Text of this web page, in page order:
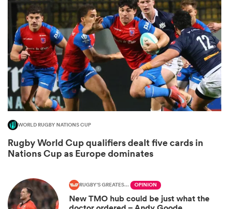
WORLD RUGBY NATIONS CUP
Rugby World Cup qualifiers dealt five cards in
Nations Cup as Europe dominates
RUGBY'S GREATEST RIVALRY OPINION
New TMO hub could be just what the